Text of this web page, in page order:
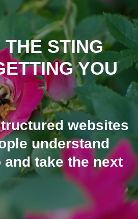
STING
YOU
websites
understand
take the next